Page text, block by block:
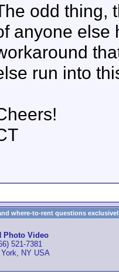
odd thing,
anyone else
run into
where-to-rent questions
Photo Video
521-7381
York, NY USA